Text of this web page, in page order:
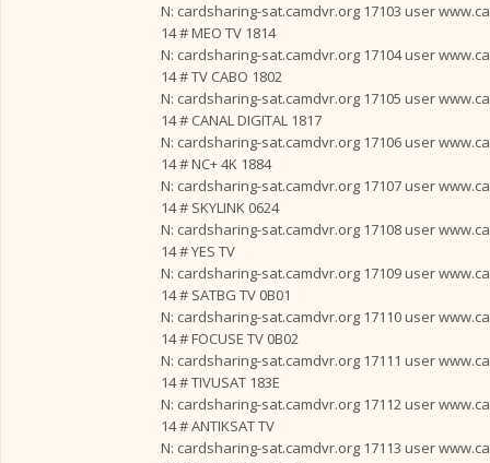
N: cardsharing-sat.camdvr.org 17103 user
14 # MEO TV 1814
N: cardsharing-sat.camdvr.org 17104 user
14 # TV CABO 1802
N: cardsharing-sat.camdvr.org 17105 user
14 # CANAL DIGITAL 1817
N: cardsharing-sat.camdvr.org 17106 user
14 # NC+ 4K 1884
N: cardsharing-sat.camdvr.org 17107 user
14 # SKYLINK 0624
N: cardsharing-sat.camdvr.org 17108 user
14 # YES TV
N: cardsharing-sat.camdvr.org 17109 user
14 # SATBG TV 0B01
N: cardsharing-sat.camdvr.org 17110 user
14 # FOCUSE TV 0B02
N: cardsharing-sat.camdvr.org 17111 user
14 # TIVUSAT 183E
N: cardsharing-sat.camdvr.org 17112 user
14 # ANTIKSAT TV
N: cardsharing-sat.camdvr.org 17113 user